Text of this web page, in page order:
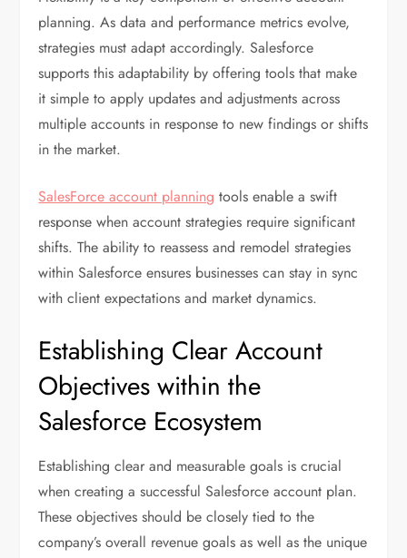
planning. As data and performance metrics evolve,
strategies must adapt accordingly. Salesforce
supports this adaptability by offering tools that make
it simple to apply updates and adjustments across
multiple accounts in response to new findings or shifts
in the market.
SalesForce account planning tools enable a swift
response when account strategies require significant
shifts. The ability to reassess and remodel strategies
within Salesforce ensures businesses can stay in sync
with client expectations and market dynamics.
Establishing Clear Account
Objectives within the
Salesforce Ecosystem
Establishing clear and measurable goals is crucial
when creating a successful Salesforce account plan.
These objectives should be closely tied to the
company’s overall revenue goals as well as the unique